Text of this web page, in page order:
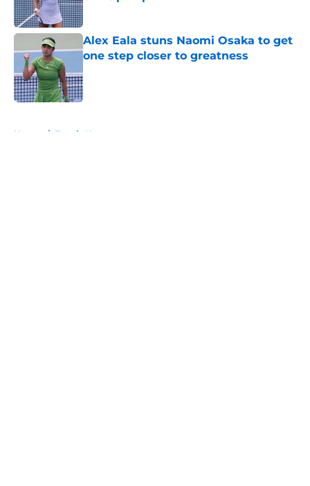
Published by on Invalid Date
Alex Eala stuns Naomi Osaka to get
one step closer to greatness
Home / Tennis News